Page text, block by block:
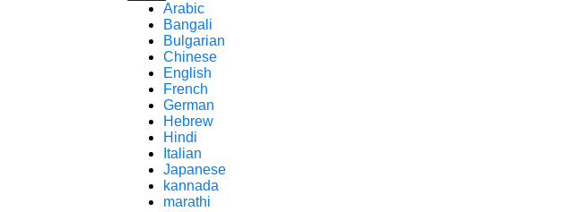
Arabic
Bangali
Bulgarian
Chinese
English
French
German
Hebrew
Hindi
Italian
Japanese
kannada
marathi